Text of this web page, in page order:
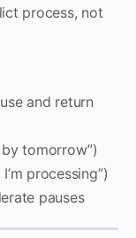
process, not
and return
tomorrow”)
processing”)
pauses